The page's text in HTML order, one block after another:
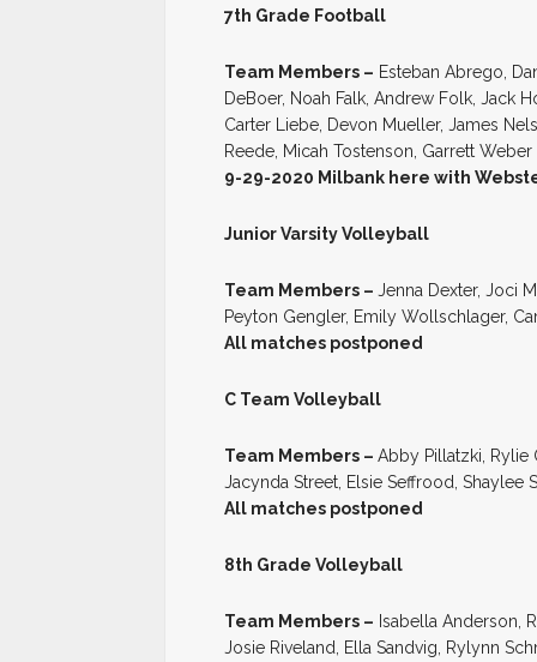
7th Grade Football
Team Members – Esteban Abrego,
DeBoer, Noah Falk, Andrew Folk, Jack
Carter Liebe, Devon Mueller, James
Reede, Micah Tostenson, Garrett Weber
9-29-2020 Milbank here with
Junior Varsity Volleyball
Team Members – Jenna Dexter, Joci
Peyton Gengler, Emily Wollschlager,
All matches postponed
C Team Volleyball
Team Members – Abby Pillatzki, Rylie
Jacynda Street, Elsie Seffrood, Shaylee
All matches postponed
8th Grade Volleyball
Team Members – Isabella Anderson,
Josie Riveland, Ella Sandvig, Rylynn